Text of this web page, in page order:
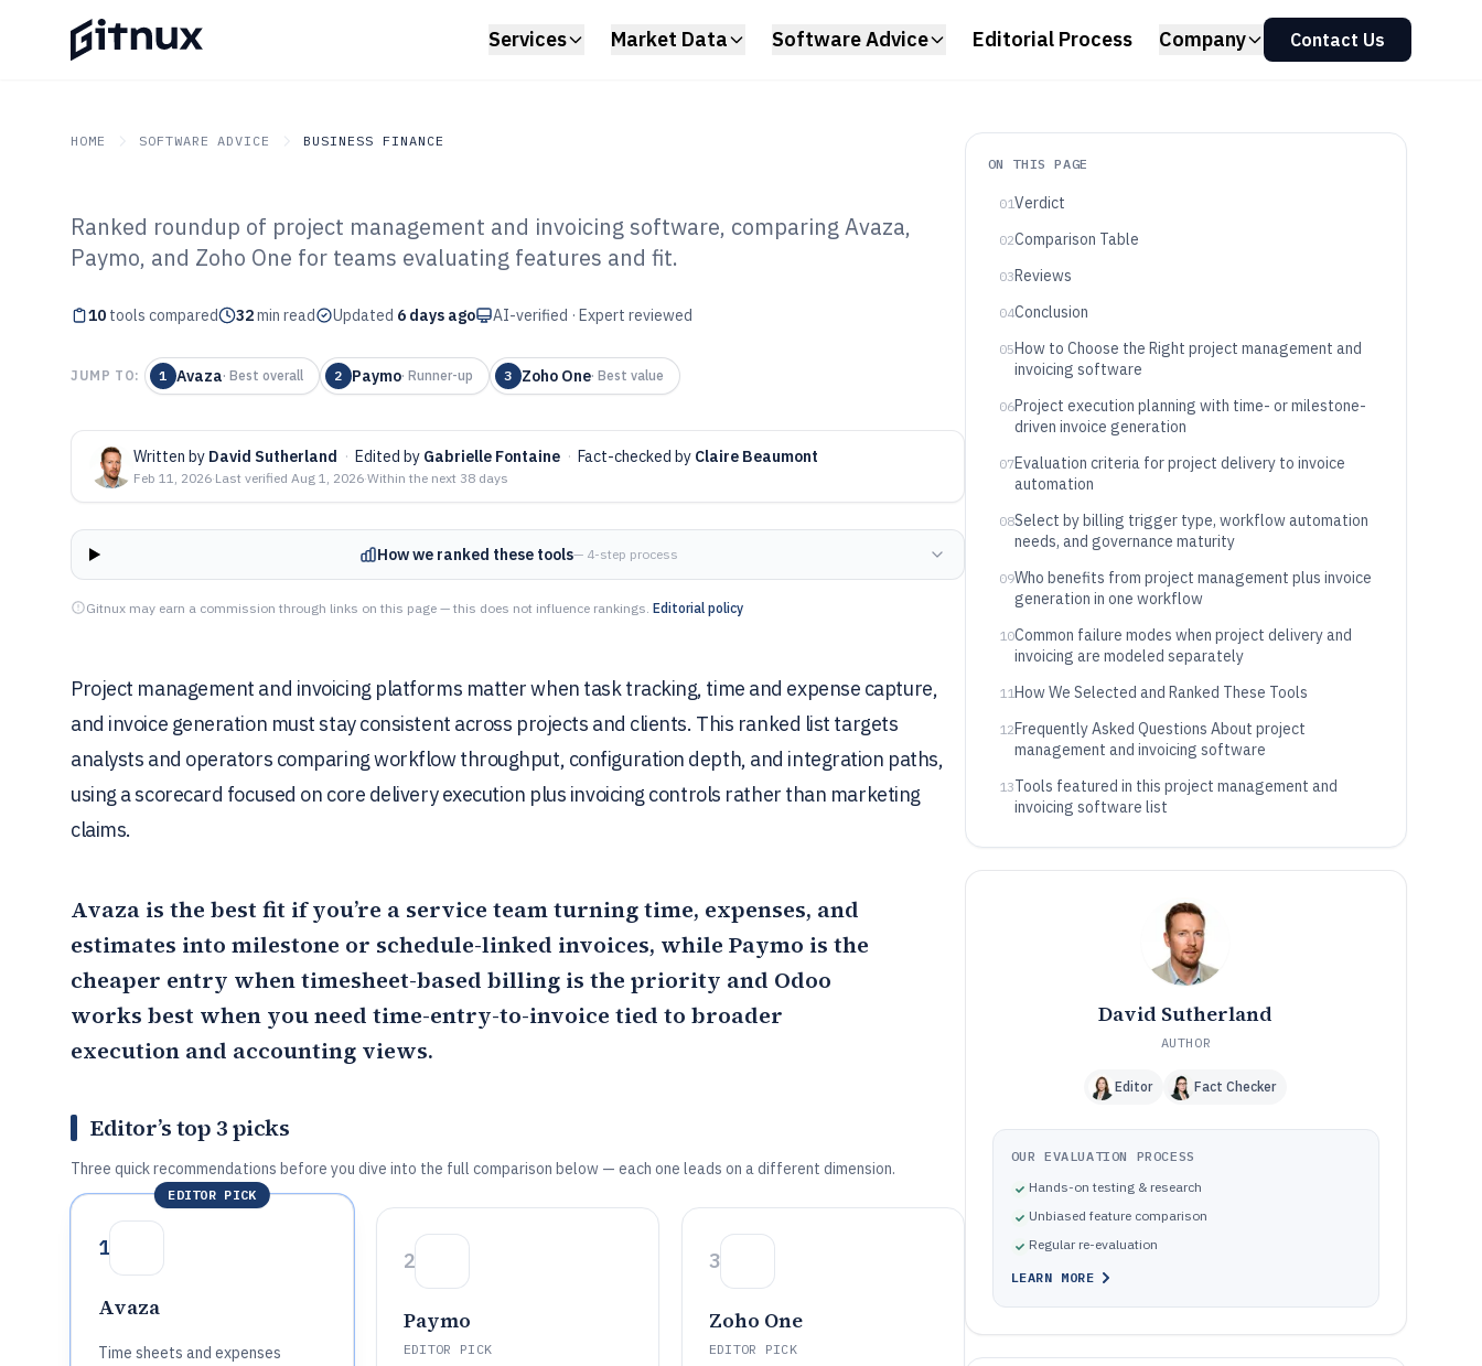
Services Market Data Software Advice Editorial Process Company Contact Us
HOME SOFTWARE ADVICE BUSINESS FINANCE
GITNUX SOFTWARE ADVICE Business Finance
Top 10 Best Project Management
And Invoicing Software of 2026
Ranked roundup of project management and invoicing software, comparing Avaza,
Paymo, and Zoho One for teams evaluating features and fit.
10 tools compared 32min read Updated 6 days ago AI-verified · Expert reviewed
JUMP TO: 1 Avaza· Best overall 2 Paymo· Runner-up 3 Zoho One· Best value
Written by David Sutherland · Edited by Gabrielle Fontaine · Fact-checked by Claire Beaumont
Feb 11, 2026·Last verified Aug 1, 2026·Within the next 38 days
How we ranked these tools— 4-step process
Gitnux may earn a commission through links on this page — this does not influence rankings. Editorial policy
Project management and invoicing platforms matter when task tracking, time and expense capture,
and invoice generation must stay consistent across projects and clients. This ranked list targets
analysts and operators comparing workflow throughput, configuration depth, and integration paths,
using a scorecard focused on core delivery execution plus invoicing controls rather than marketing
claims.
Avaza is the best fit if you’re a service team turning time, expenses, and
estimates into milestone or schedule-linked invoices, while Paymo is the
cheaper entry when timesheet-based billing is the priority and Odoo
works best when you need time-entry-to-invoice tied to broader
execution and accounting views.
Editor’s top 3 picks
Three quick recommendations before you dive into the full comparison below — each one leads on a different dimension.
EDITOR PICK
1
Avaza
Time sheets and expenses
2
Paymo
EDITOR PICK
3
Zoho One
EDITOR PICK
ON THIS PAGE
01Verdict
02Comparison Table
03Reviews
04Conclusion
05How to Choose the Right project management and
invoicing software
06Project execution planning with time- or milestone-
driven invoice generation
07Evaluation criteria for project delivery to invoice
automation
08Select by billing trigger type, workflow automation
needs, and governance maturity
09Who benefits from project management plus invoice
generation in one workflow
10Common failure modes when project delivery and
invoicing are modeled separately
11How We Selected and Ranked These Tools
12Frequently Asked Questions About project
management and invoicing software
13Tools featured in this project management and
invoicing software list
David Sutherland
AUTHOR
Editor Fact Checker
OUR EVALUATION PROCESS
Hands-on testing & research
Unbiased feature comparison
Regular re-evaluation
LEARN MORE